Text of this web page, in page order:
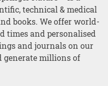
technical & medical
books. We offer world-
times and personalised
and journals on our
generate millions of